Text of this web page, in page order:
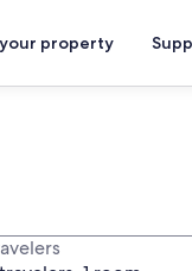
property